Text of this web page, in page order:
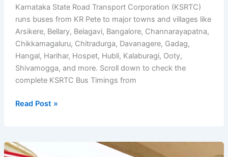
Karnataka State Road Transport Corporation (KSRTC)
runs buses from KR Pete to major towns and villages like
Arsikere, Bellary, Belagavi, Bangalore, Channarayapatna,
Chikkamagaluru, Chitradurga, Davanagere, Gadag,
Hangal, Harihar, Hospet, Hubli, Kalaburagi, Ooty,
Shivamogga, and more. Scroll down to check the
complete KSRTC Bus Timings from
KSRTC
from
KR
Read Post »